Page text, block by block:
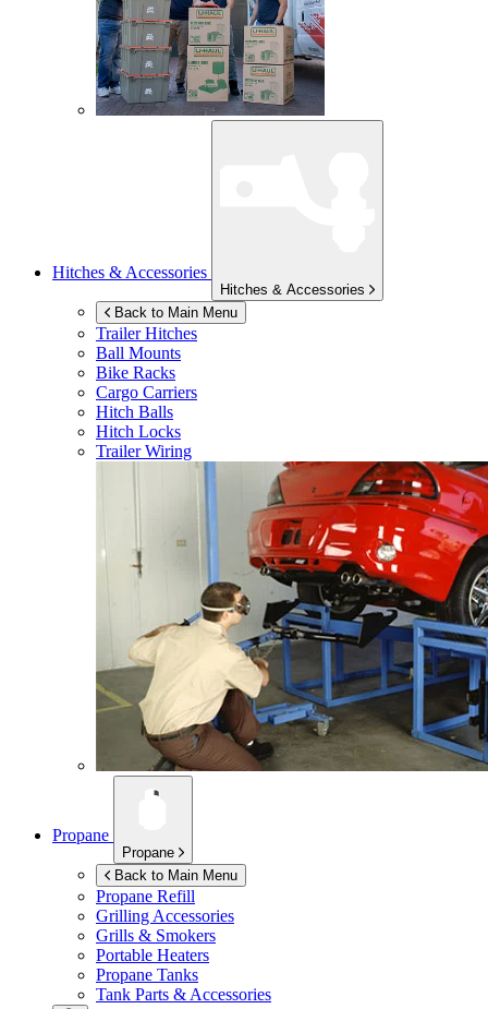
Hitches & Accessories
Hitches & Accessories
Back to Main Menu
Trailer Hitches
Ball Mounts
Bike Racks
Cargo Carriers
Hitch Balls
Hitch Locks
Trailer Wiring
Propane
Propane
Back to Main Menu
Propane Refill
Grilling Accessories
Grills & Smokers
Portable Heaters
Propane Tanks
Tank Parts & Accessories